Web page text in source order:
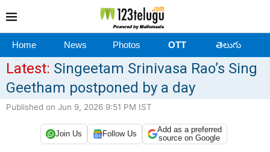
Home News Photos OTT తెలుగు
Latest: Singeetam Srinivasa Rao’s Sing
Geetham postponed by a day
Published on Jun 9, 2026 9:51 PM IST
Join Us Follow Us
Add as a preferred
source on Google